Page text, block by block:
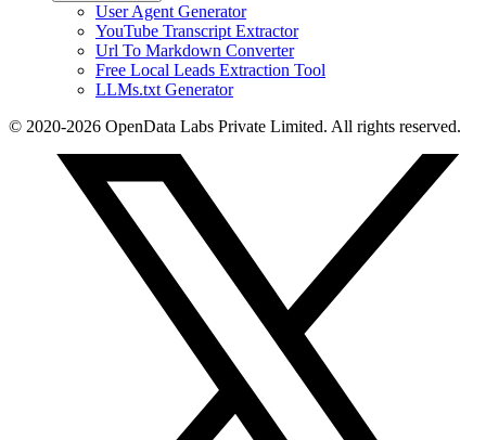
User Agent Generator
YouTube Transcript Extractor
Url To Markdown Converter
Free Local Leads Extraction Tool
LLMs.txt Generator
© 2020-2026 OpenData Labs Private Limited. All rights reserved.